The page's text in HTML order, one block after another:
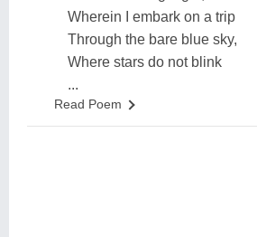
Wherein I embark on a trip
Through the bare blue sky,
Where stars do not blink
...
Read Poem